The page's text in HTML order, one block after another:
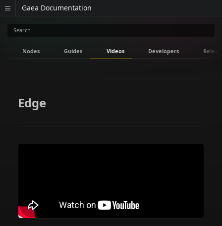
Gaea Documentation
Nodes Guides Videos Developers
Edge